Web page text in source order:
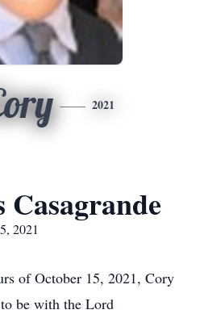
2021
Casagrande
2021
of October 15, 2021, Cory
to be with the Lord